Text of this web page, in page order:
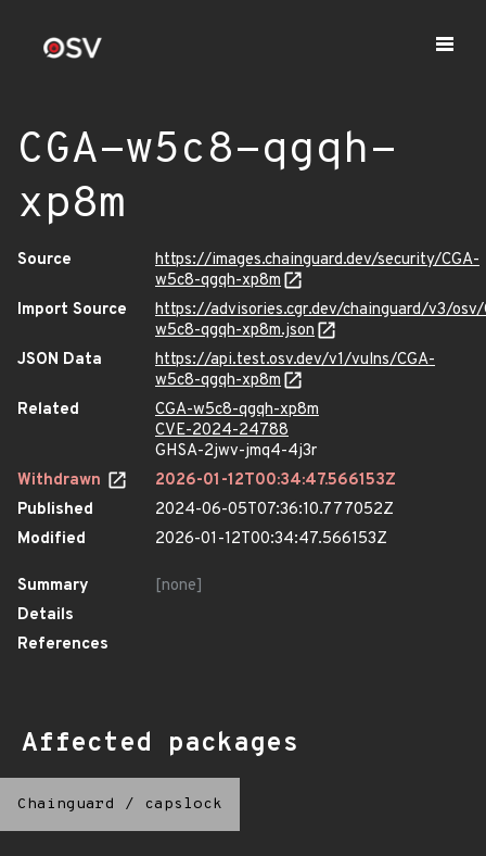
CGA-w5c8-qgqh-
xp8m
Source
https://images.chainguard.dev/security/CGA-
w5c8-qgqh-xp8m
Import Source
https://advisories.cgr.dev/chainguard/v3/osv/
w5c8-qgqh-xp8m.json
JSON Data
https://api.test.osv.dev/v1/vulns/CGA-
w5c8-qgqh-xp8m
Related
CGA-w5c8-qgqh-xp8m
CVE-2024-24788
GHSA-2jwv-jmq4-4j3r
Withdrawn
2026-01-12T00:34:47.566153Z
Published
2024-06-05T07:36:10.777052Z
Modified
2026-01-12T00:34:47.566153Z
Summary
[none]
Details
References
Affected packages
Chainguard / capslock